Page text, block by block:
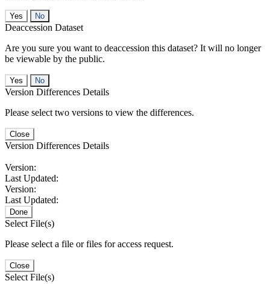
No
Deaccession Dataset
Are you sure you want to deaccession this dataset? It will no longer
be viewable by the public.
No
Version Differences Details
Please select two versions to view the differences.
Close
Version Differences Details
Version:
Last Updated:
Version:
Last Updated:
Done
Select File(s)
Please select a file or files for access request.
Close
Select File(s)